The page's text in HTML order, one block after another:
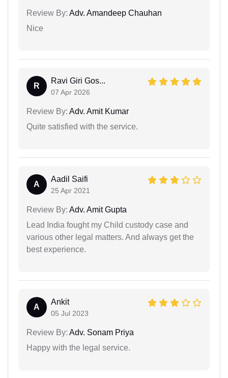
Review By: Adv. Amandeep Chauhan
Nice
R
Ravi Giri Gos...
07 Apr 2026
Review By: Adv. Amit Kumar
Quite satisfied with the service.
A
Aadil Saifi
25 Apr 2021
Review By: Adv. Amit Gupta
Lead India fought my Child custody case and
various other legal matters. And always get the
best experience.
A
Ankit
05 Jul 2023
Review By: Adv. Sonam Priya
Happy with the legal service.